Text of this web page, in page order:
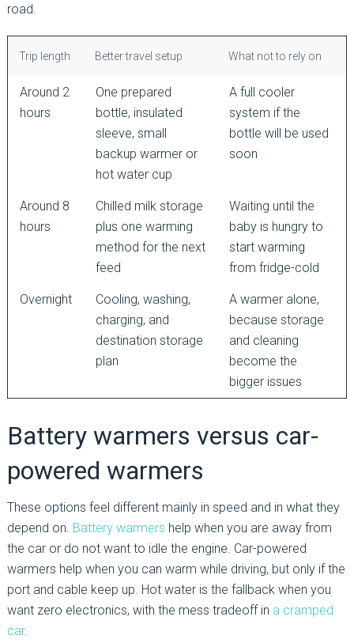
road.
Trip length Better travel setup What not to rely on
Around 2
hours
One prepared
bottle, insulated
sleeve, small
backup warmer or
hot water cup
A full cooler
system if the
bottle will be used
soon
Around 8
hours
Chilled milk storage
plus one warming
method for the next
feed
Waiting until the
baby is hungry to
start warming
from fridge-cold
Overnight
Cooling, washing,
charging, and
destination storage
plan
A warmer alone,
because storage
and cleaning
become the
bigger issues
Battery warmers versus car-
powered warmers
These options feel different mainly in speed and in what they
depend on. Battery warmers help when you are away from
the car or do not want to idle the engine. Car-powered
warmers help when you can warm while driving, but only if the
port and cable keep up. Hot water is the fallback when you
want zero electronics, with the mess tradeoff in a cramped
car.